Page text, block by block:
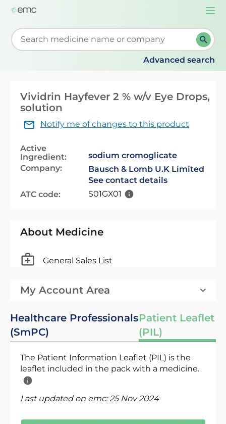
Start typing to retrieve search suggestions. When
Advanced search
Vividrin Hayfever 2 % w/v Eye Drops,
solution
Notify me of changes to this product
Active
Ingredient:
sodium cromoglicate
Company:
Bausch & Lomb U.K Limited
See contact details
ATC code:
S01GX01
About Medicine
General Sales List
My Account Area
Healthcare Professionals
(SmPC)
Patient Leaflet
(PIL)
The Patient Information Leaflet (PIL) is the
leaflet included in the pack with a medicine.
Last updated on emc:25 Nov 2024